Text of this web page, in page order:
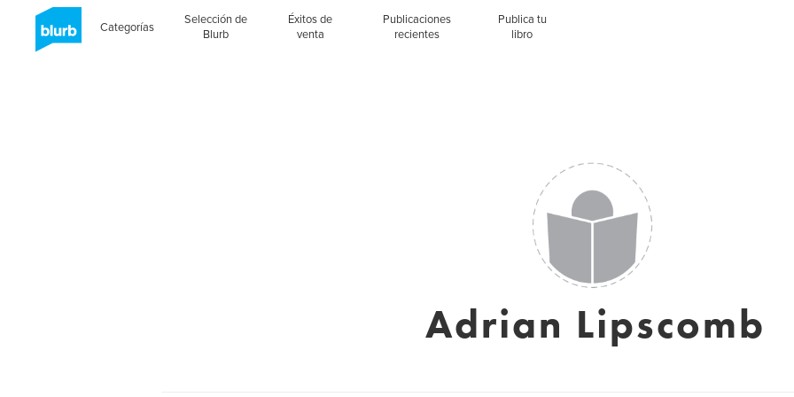
Categorías
Selección de
Blurb
Éxitos de
venta
Publicaciones
recientes
Publica tu
libro
Adrian Lipscomb